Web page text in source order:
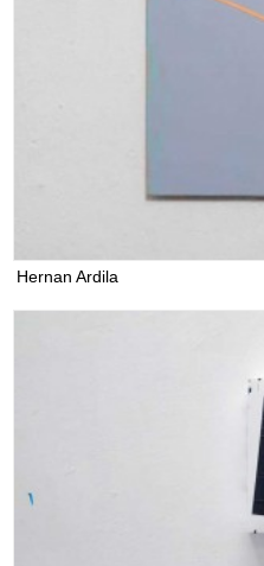
Hernan Ardila